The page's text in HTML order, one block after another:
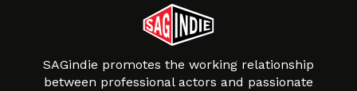
SAGindie promotes the working relationship
between professional actors and passionate